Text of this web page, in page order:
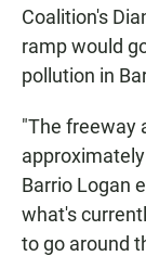
Coalition's
ramp would
pollution in
"The freeway
Barrio Logan
what's
to go around